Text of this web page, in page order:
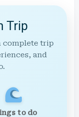
Trip
complete trip
and
to do